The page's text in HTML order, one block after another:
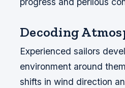
Decoding
Experienced sailors
environment around
shifts in wind direction